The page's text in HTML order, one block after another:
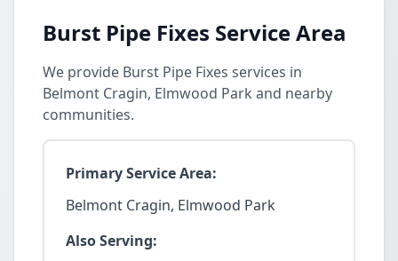
Burst Pipe Fixes Service Area
We provide Burst Pipe Fixes services in
Belmont Cragin, Elmwood Park and nearby
communities.
Primary Service Area:
Belmont Cragin, Elmwood Park
Also Serving: